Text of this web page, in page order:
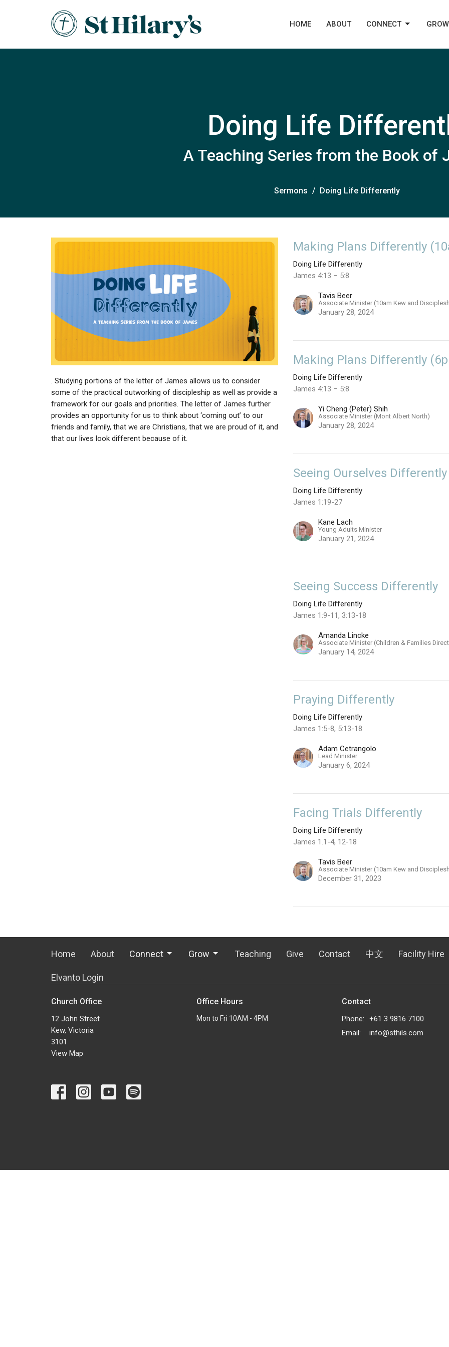
HOME ABOUT CONNECT GROW
Doing Life
A Teaching Series from the Book of
Sermons Doing Life Differently
. Studying portions of the letter of James allows us to consider
some of the practical outworking of discipleship as well as provide a
framework for our goals and priorities. The letter of James further
provides an opportunity for us to think about ‘coming out’ to our
friends and family, that we are Christians, that we are proud of it, and
that our lives look different because of it.
Making Plans Differently
Doing Life Differently
James 4:13 – 5:8
Tavis Beer
Associate Minister (10am Kew and
January 28, 2024
Making Plans Differently
Doing Life Differently
James 4:13 – 5:8
Yi Cheng (Peter) Shih
Associate Minister (Mont Albert North)
January 28, 2024
Seeing Ourselves Differently
Doing Life Differently
James 1:19-27
Kane Lach
Young Adults Minister
January 21, 2024
Seeing Success Differently
Doing Life Differently
James 1:9-11, 3:13-18
Amanda Lincke
Associate Minister (Children & Families
January 14, 2024
Praying Differently
Doing Life Differently
James 1:5-8, 5:13-18
Adam Cetrangolo
Lead Minister
January 6, 2024
Facing Trials Differently
Doing Life Differently
James 1.1-4, 12-18
Tavis Beer
Associate Minister (10am Kew and
December 31, 2023
Home About Connect Grow Teaching Give Contact 中文 Facility Hire
Elvanto Login
Church Office
12 John Street
Kew, Victoria
3101
View Map
Office Hours
Mon to Fri 10AM - 4PM
Contact
Phone:
+61 3 9816 7100
Email: info@sthils.com